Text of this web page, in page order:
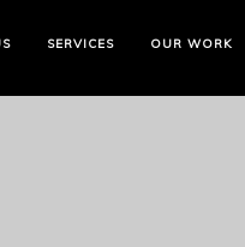
SERVICES OUR WORK